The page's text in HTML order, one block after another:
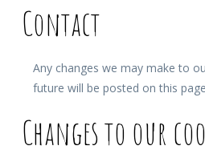
Contact
Any changes we may make to
future will be posted on this
Changes to our